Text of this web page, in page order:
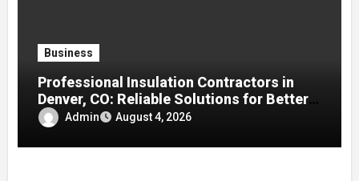
Business
Professional Insulation Contractors in
Denver, CO: Reliable Solutions for Better
Indoor Comfort and Energy Efficiency
Admin August 4, 2026